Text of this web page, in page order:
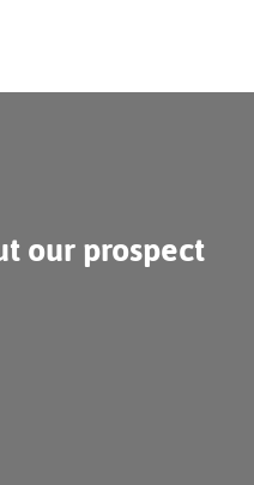
our prospect